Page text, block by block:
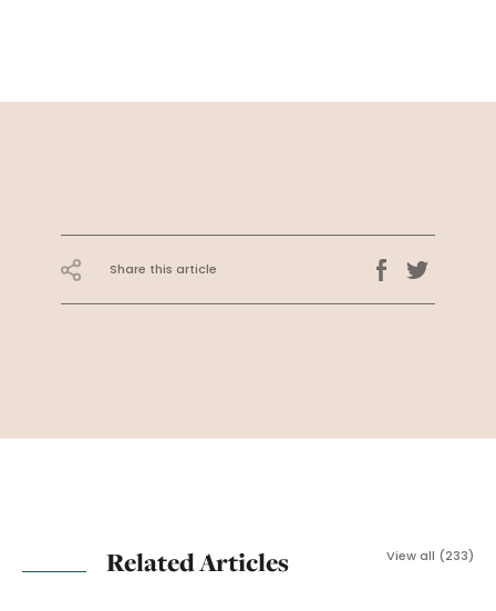
Share this article
Related Articles View all (233)